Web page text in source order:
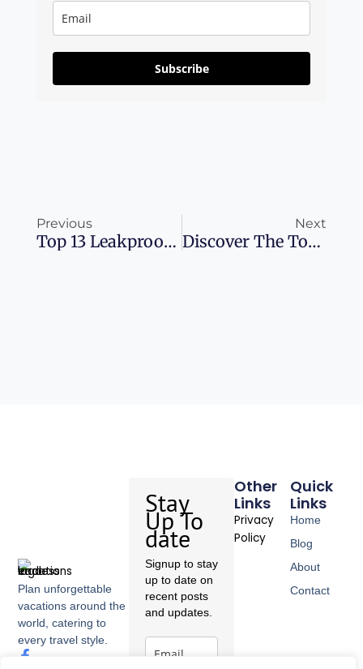
Subscribe
Previous
Top 13 Leakproof And Reusable Travel Toiletry Bottles
Next
Discover The Top Airline Rewards Credit Cards For 2023
Plan unforgettable
vacations around the
world, catering to
every travel style.
F
Quick
Links
Home
Blog
About
Contact
Other
Links
Privacy
Policy
Stay
Up To
date
Signup to stay
up to date on
recent posts
and updates.